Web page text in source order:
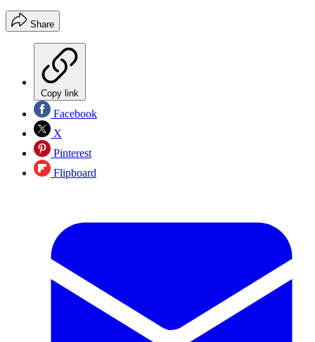
Share
Copy link
Facebook
X
Pinterest
Flipboard